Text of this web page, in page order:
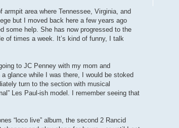
area where Tennessee, Virginia, and
but I moved back here a few years ago
some help. She has now progressed to the
of times a week. It’s kind of funny, I talk
to JC Penney with my mom and
glance while I was there, I would be stoked
turn to the section with musical
Les Paul-ish model. I remember seeing that
“loco live” album, the second 2 Rancid